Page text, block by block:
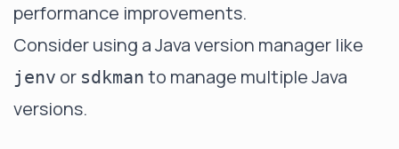
performance improvements.
Consider using a Java version manager like
jenv or sdkman to manage multiple Java
versions.